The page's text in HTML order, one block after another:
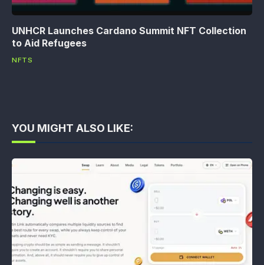
UNHCR Launches Cardano Summit NFT Collection
to Aid Refugees
NFTS
YOU MIGHT ALSO LIKE: